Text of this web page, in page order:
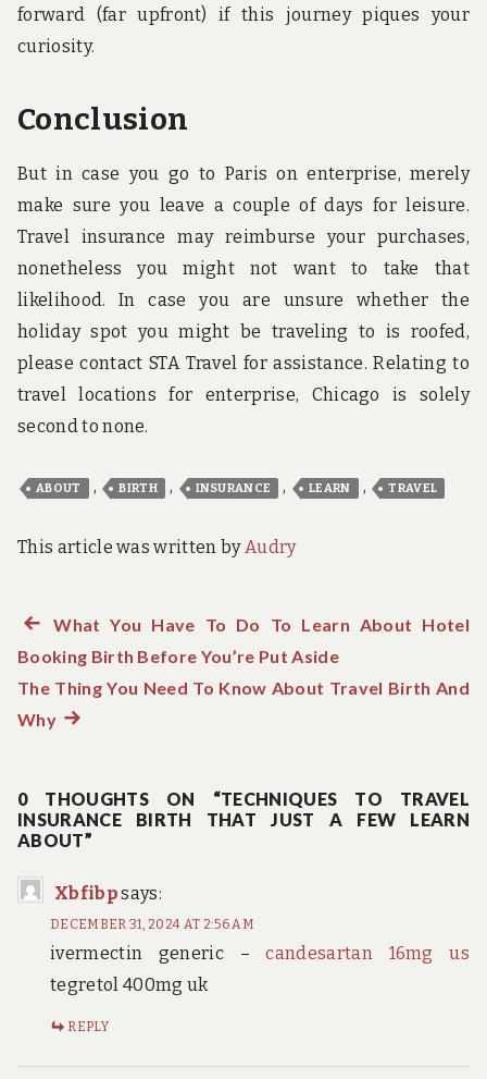
forward (far upfront) if this journey piques your
curiosity.
Conclusion
But in case you go to Paris on enterprise, merely
make sure you leave a couple of days for leisure.
Travel insurance may reimburse your purchases,
nonetheless you might not want to take that
likelihood. In case you are unsure whether the
holiday spot you might be traveling to is roofed,
please contact STA Travel for assistance. Relating to
travel locations for enterprise, Chicago is solely
second to none.
ABOUT , BIRTH , INSURANCE , LEARN , TRAVEL
This article was written byAudry
Post
navigation
Previous
post:
What You Have To Do To Learn About Hotel
Booking Birth Before You’re Put Aside
The Thing You Need To Know About Travel Birth And
WhyNext
0 THOUGHTS ON “TECHNIQUES TO TRAVEL
INSURANCE BIRTH THAT JUST A FEW LEARN
ABOUT”
Xbfibpsays:
DECEMBER 31, 2024 AT 2:56 AM
ivermectin generic –candesartan 16mg us
tegretol 400mg uk
REPLY